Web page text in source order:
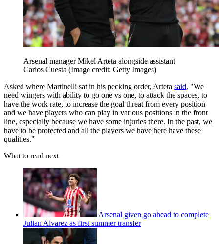
Arsenal manager Mikel Arteta alongside assistant
Carlos Cuesta (Image credit: Getty Images)
Asked where Martinelli sat in his pecking order, Arteta said, "We
need wingers with ability to go one vs one, to attack the spaces, to
have the work rate, to increase the goal threat from every position
and we have players who can play in various positions in the front
line, especially because we have some injuries there. In the past, we
have to be protected and all the players we have here have these
qualities."
What to read next
Arsenal given go ahead to complete
Julian Alvarez as first summer transfer